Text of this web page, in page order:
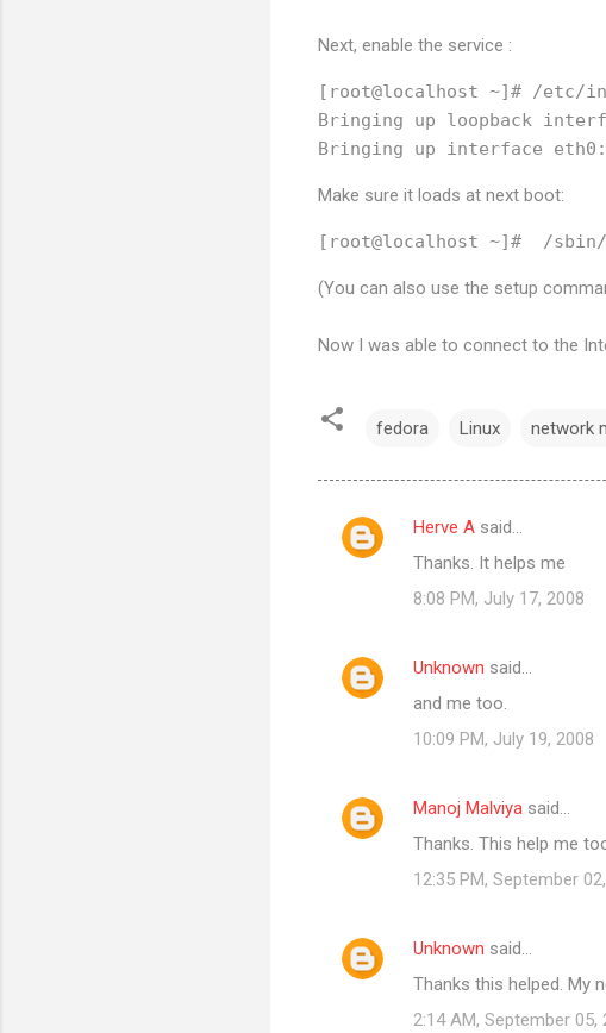
Next, enable the service :
[root@localhost ~]# /etc/
Bringing up loopback
Make sure it loads at next boot:
(You can also use the setup
Now I was able to connect to the
fedora Linux network
C
e
Herve A said…
Thanks. It helps me
8:08 PM, July 17, 2008
Unknown said…
and me too.
10:09 PM, July 19, 2008
Manoj Malviya said…
Thanks. This help me
12:35 PM, September
Unknown said…
Thanks this helped. My
2:14 AM, September 05,